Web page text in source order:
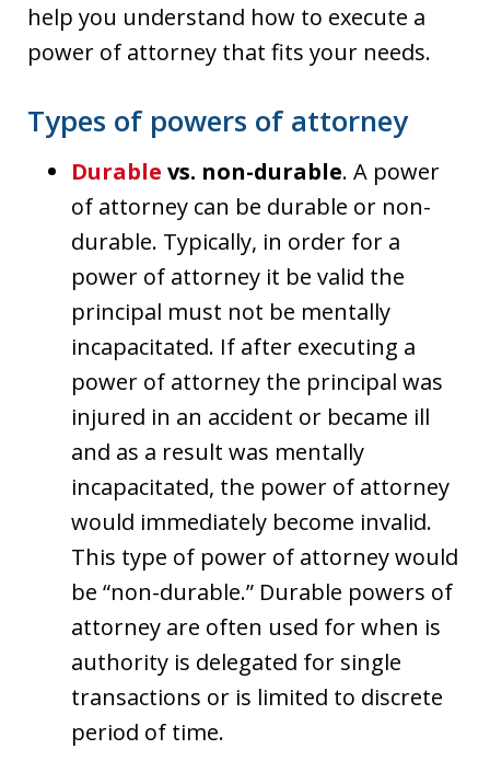
help you understand how to execute a
power of attorney that fits your needs.
Types of powers of attorney
Durable vs. non-durable. A power
of attorney can be durable or non-
durable. Typically, in order for a
power of attorney it be valid the
principal must not be mentally
incapacitated. If after executing a
power of attorney the principal was
injured in an accident or became ill
and as a result was mentally
incapacitated, the power of attorney
would immediately become invalid.
This type of power of attorney would
be “non-durable.” Durable powers of
attorney are often used for when is
authority is delegated for single
transactions or is limited to discrete
period of time.